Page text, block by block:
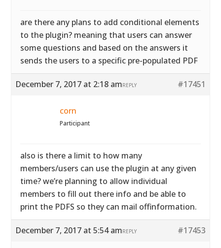
are there any plans to add conditional elements
to the plugin? meaning that users can answer
some questions and based on the answers it
sends the users to a specific pre-populated PDF
December 7, 2017 at 2:18 am #17451
REPLY
corn
Participant
also is there a limit to how many
members/users can use the plugin at any given
time? we’re planning to allow individual
members to fill out there info and be able to
print the PDFS so they can mail offinformation.
December 7, 2017 at 5:54 am #17453
REPLY